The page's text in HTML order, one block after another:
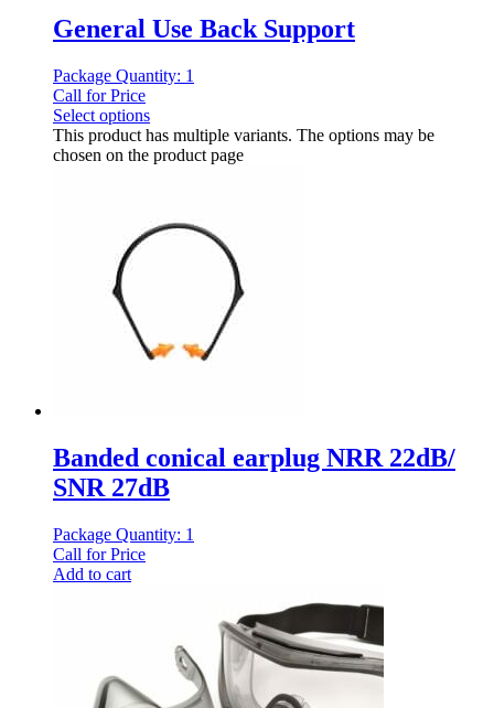
General Use Back Support
Package Quantity: 1
Call for Price
Select options
This product has multiple variants. The options may be
chosen on the product page
Banded conical earplug NRR 22dB/
SNR 27dB
Package Quantity: 1
Call for Price
Add to cart